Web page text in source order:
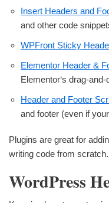
Insert Headers and
and other code
WPFront Sticky
Elementor Header &
Elementor‘s drag-
Header and Footer
and footer (even if
Plugins are great for
writing code from scratch.
WordPress